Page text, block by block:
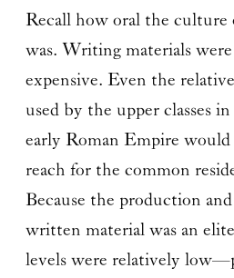
Recall how oral the
was. Writing materials were
expensive. Even the
used by the upper classes
early Roman Empire
reach for the common
Because the production
written material was an
levels were relatively